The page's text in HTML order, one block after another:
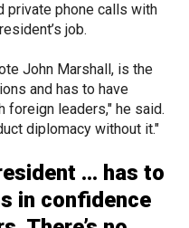
private phone calls with
job.
John Marshall, is the
and has to have
foreign leaders," he said.
diplomacy without it."
... has to
in confidence